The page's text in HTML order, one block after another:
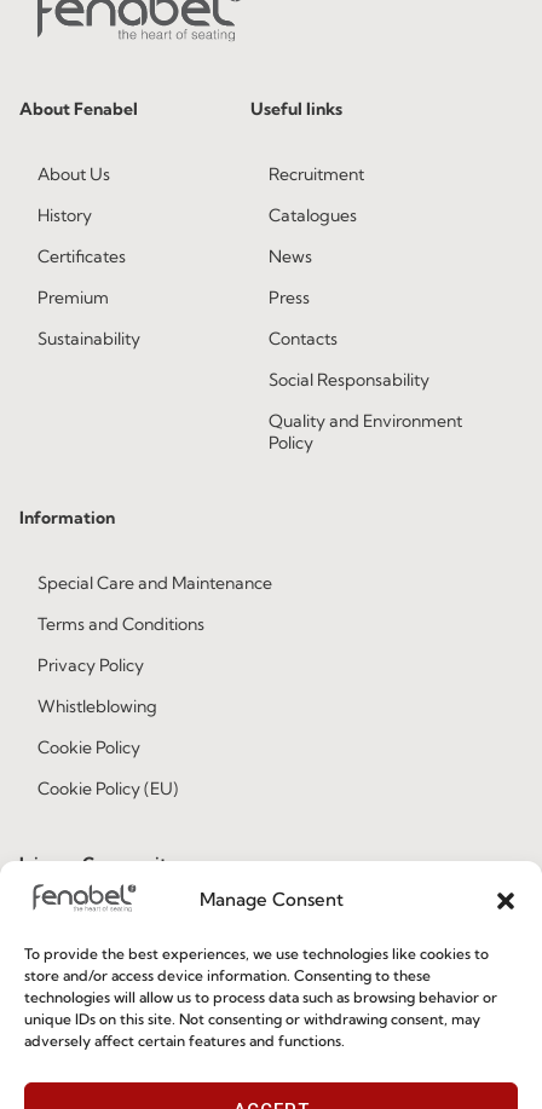
Manage Consent
To provide the best experiences, we use technologies like cookies to
store and/or access device information. Consenting to these
technologies will allow us to process data such as browsing behavior or
unique IDs on this site. Not consenting or withdrawing consent, may
adversely affect certain features and functions.
About Fenabel
About Us
History
Certificates
Premium
Sustainability
Useful links
Recruitment
Catalogues
News
Press
Contacts
Social Responsability
Quality and Environment
Policy
Information
Special Care and Maintenance
Terms and Conditions
Privacy Policy
Whistleblowing
Cookie Policy
Cookie Policy (EU)
Join our Community
I've read and accept thePrivacy Policy